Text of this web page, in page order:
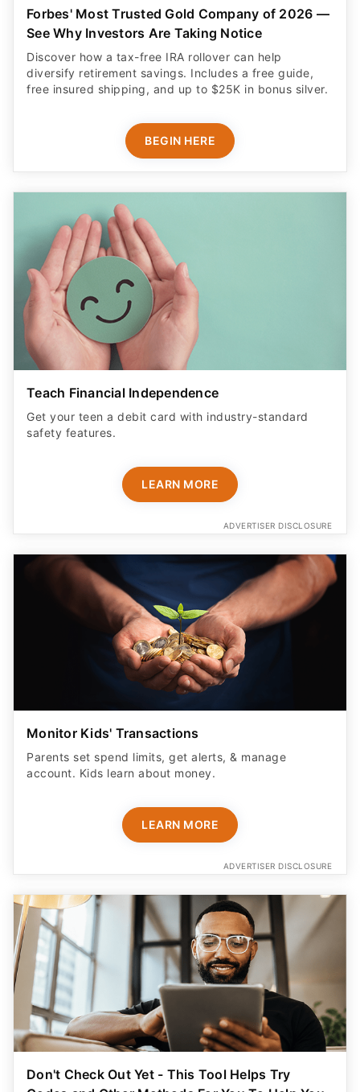
free insured shipping, and up to $25K in bonus silver.
BEGIN HERE
Teach Financial Independence
Get your teen a debit card with industry-standard
safety features​.
LEARN MORE
Monitor Kids' Transactions
Parents set spend limits, get alerts, & manage
account. Kids learn about money.
LEARN MORE
Don't Check Out Yet - This Tool Helps Try
Codes and Other Methods For You To Help You
Save
Capital One Shopping to help try them for you - 10M+